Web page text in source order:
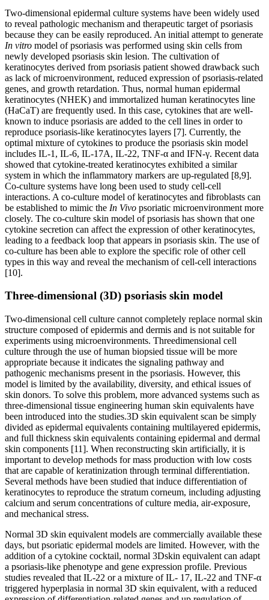
Two-dimensional epidermal culture systems have been widely used
to reveal pathologic mechanism and therapeutic target of psoriasis
because they can be easily reproduced. An initial attempt to generate
In vitro model of psoriasis was performed using skin cells from
newly developed psoriasis skin lesion. The cultivation of
keratinocytes derived from psoriasis patient showed drawback such
as lack of microenvironment, reduced expression of psoriasis-related
genes, and growth retardation. Thus, normal human epidermal
keratinocytes (NHEK) and immortalized human keratinocytes line
(HaCaT) are frequently used. In this case, cytokines that are well-
known to induce psoriasis are added to the cell lines in order to
reproduce psoriasis-like keratinocytes layers [7]. Currently, the
optimal mixture of cytokines to produce the psoriasis skin model
includes IL-1, IL-6, IL-17A, IL-22, TNF-α and IFN-γ. Recent data
showed that cytokine-treated keratinocytes exhibited a similar
system in which the inflammatory markers are up-regulated [8,9].
Co-culture systems have long been used to study cell-cell
interactions. A co-culture model of keratinocytes and fibroblasts can
be established to mimic the In Vivo psoriatic microenvironment more
closely. The co-culture skin model of psoriasis has shown that one
cytokine secretion can affect the expression of other keratinocytes,
leading to a feedback loop that appears in psoriasis skin. The use of
co-culture has been able to explore the specific role of other cell
types in this way and reveal the mechanism of cell-cell interactions
[10].
Three-dimensional (3D) psoriasis skin model
Two-dimensional cell culture cannot completely replace normal skin
structure composed of epidermis and dermis and is not suitable for
experiments using microenvironments. Threedimensional cell
culture through the use of human biopsied tissue will be more
appropriate because it indicates the signaling pathway and
pathogenic mechanisms present in the psoriasis. However, this
model is limited by the availability, diversity, and ethical issues of
skin donors. To solve this problem, more advanced systems such as
three-dimensional tissue engineering human skin equivalents have
been introduced into the studies.3D skin equivalent scan be simply
divided as epidermal equivalents containing multilayered epidermis,
and full thickness skin equivalents containing epidermal and dermal
skin components [11]. When reconstructing skin artificially, it is
important to develop methods for mass production with low costs
that are capable of keratinization through terminal differentiation.
Several methods have been studied that induce differentiation of
keratinocytes to reproduce the stratum corneum, including adjusting
calcium and serum concentrations of culture media, air-exposure,
and mechanical stress.
Normal 3D skin equivalent models are commercially available these
days, but psoriatic epidermal models are limited. However, with the
addition of a cytokine cocktail, normal 3Dskin equivalent can adapt
a psoriasis-like phenotype and gene expression profile. Previous
studies revealed that IL-22 or a mixture of IL- 17, IL-22 and TNF-α
triggered hyperplasia in normal 3D skin equivalent, with a reduced